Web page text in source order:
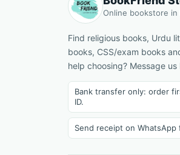
Online bookstore in
Find religious books, Urdu
books, CSS/exam books
help choosing? Message
Bank transfer only: order
ID.
Send receipt on